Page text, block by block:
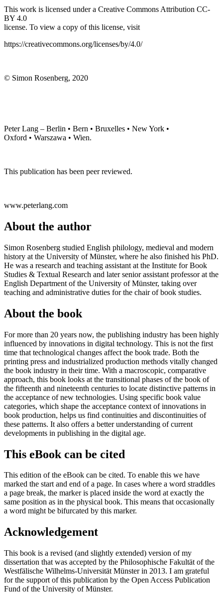
This work is licensed under a Creative Commons Attribution CC-
BY 4.0
license. To view a copy of this license, visit
https://creativecommons.org/licenses/by/4.0/
© Simon Rosenberg, 2020
Peter Lang – Berlin • Bern • Bruxelles • New York •
Oxford • Warszawa • Wien.
This publication has been peer reviewed.
www.peterlang.com
About the author
Simon Rosenberg studied English philology, medieval and modern
history at the University of Münster, where he also finished his PhD.
He was a research and teaching assistant at the Institute for Book
Studies & Textual Research and later senior assistant professor at the
English Department of the University of Münster, taking over
teaching and administrative duties for the chair of book studies.
About the book
For more than 20 years now, the publishing industry has been highly
influenced by innovations in digital technology. This is not the first
time that technological changes affect the book trade. Both the
printing press and industrialized production methods vitally changed
the book industry in their time. With a macroscopic, comparative
approach, this book looks at the transitional phases of the book of
the fifteenth and nineteenth centuries to locate distinctive patterns in
the acceptance of new technologies. Using specific book value
categories, which shape the acceptance context of innovations in
book production, helps us find continuities and discontinuities of
these patterns. It also offers a better understanding of current
developments in publishing in the digital age.
This eBook can be cited
This edition of the eBook can be cited. To enable this we have
marked the start and end of a page. In cases where a word straddles
a page break, the marker is placed inside the word at exactly the
same position as in the physical book. This means that occasionally
a word might be bifurcated by this marker.
Acknowledgement
This book is a revised (and slightly extended) version of my
dissertation that was accepted by the Philosophische Fakultät of the
Westfälische Wilhelms-Universität Münster in 2013. I am grateful
for the support of this publication by the Open Access Publication
Fund of the University of Münster.